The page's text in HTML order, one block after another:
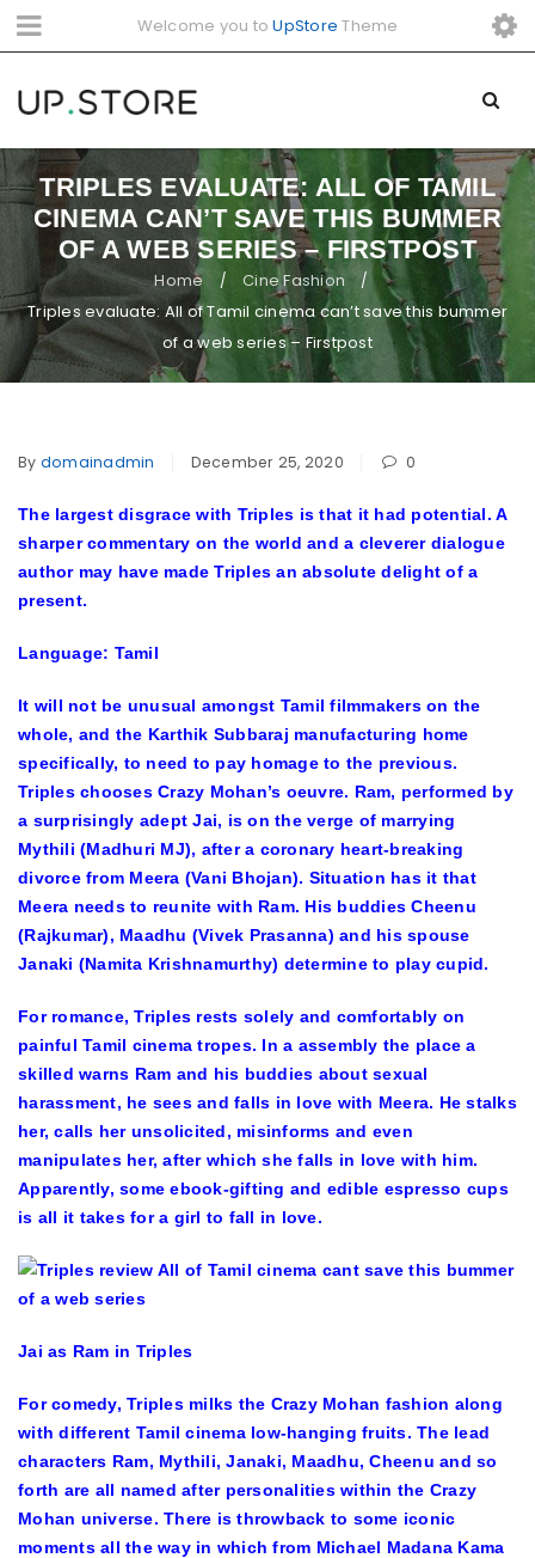
Welcome you toUpStore Theme
TRIPLES EVALUATE: ALL OF TAMIL
CINEMA CAN’T SAVE THIS BUMMER
OF A WEB SERIES – FIRSTPOST
Home / Cine Fashion /
Triples evaluate: All of Tamil cinema can’t save this bummer
of a web series – Firstpost
By domainadmin December 25, 2020 0
The largest disgrace with Triples is that it had potential. A
sharper commentary on the world and a cleverer dialogue
author may have made Triples an absolute delight of a
present.
Language: Tamil
It will not be unusual amongst Tamil filmmakers on the
whole, and the Karthik Subbaraj manufacturing home
specifically, to need to pay homage to the previous.
Triples chooses Crazy Mohan’s oeuvre. Ram, performed by
a surprisingly adept Jai, is on the verge of marrying
Mythili (Madhuri MJ), after a coronary heart-breaking
divorce from Meera (Vani Bhojan). Situation has it that
Meera needs to reunite with Ram. His buddies Cheenu
(Rajkumar), Maadhu (Vivek Prasanna) and his spouse
Janaki (Namita Krishnamurthy) determine to play cupid.
For romance, Triples rests solely and comfortably on
painful Tamil cinema tropes. In a assembly the place a
skilled warns Ram and his buddies about sexual
harassment, he sees and falls in love with Meera. He stalks
her, calls her unsolicited, misinforms and even
manipulates her, after which she falls in love with him.
Apparently, some ebook-gifting and edible espresso cups
is all it takes for a girl to fall in love.
Jai as Ram in Triples
For comedy, Triples milks the Crazy Mohan fashion along
with different Tamil cinema low-hanging fruits. The lead
characters Ram, Mythili, Janaki, Maadhu, Cheenu and so
forth are all named after personalities within the Crazy
Mohan universe. There is throwback to some iconic
moments all the way in which from Michael Madana Kama